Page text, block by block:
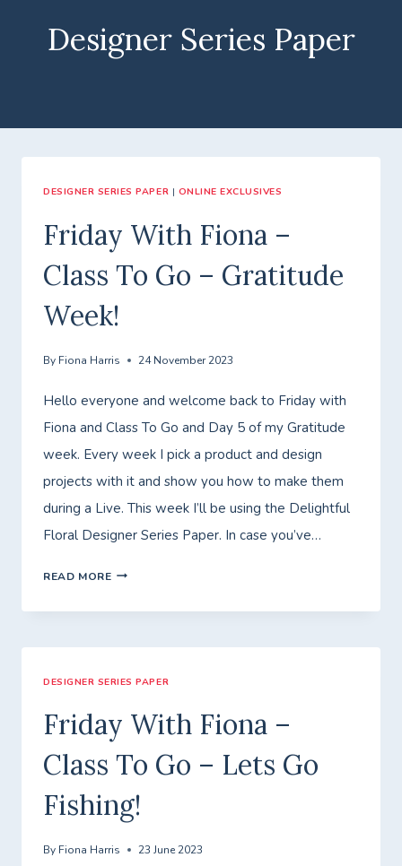
Designer Series Paper
DESIGNER SERIES PAPER | ONLINE EXCLUSIVES
Friday With Fiona –
Class To Go – Gratitude
Week!
By Fiona Harris 24 November 2023
Hello everyone and welcome back to Friday with
Fiona and Class To Go and Day 5 of my Gratitude
week. Every week I pick a product and design
projects with it and show you how to make them
during a Live. This week I’ll be using the Delightful
Floral Designer Series Paper. In case you’ve…
READ MOREFRIDAY
CLASS
GO
–
WEEK!
DESIGNER SERIES PAPER
Friday With Fiona –
Class To Go – Lets Go
Fishing!
By Fiona Harris 23 June 2023